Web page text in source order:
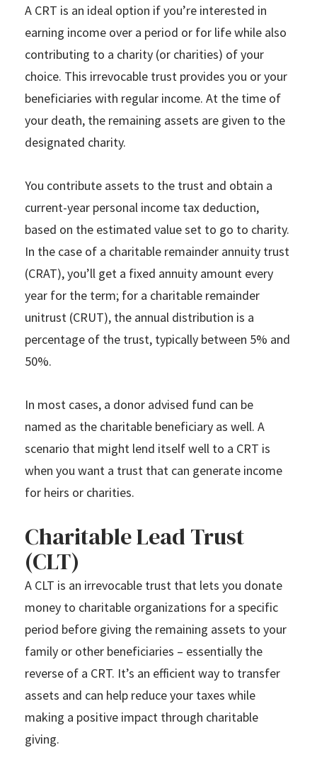
A CRT is an ideal option if you’re interested in
earning income over a period or for life while also
contributing to a charity (or charities) of your
choice. This irrevocable trust provides you or your
beneficiaries with regular income. At the time of
your death, the remaining assets are given to the
designated charity.
You contribute assets to the trust and obtain a
current-year personal income tax deduction,
based on the estimated value set to go to charity.
In the case of a charitable remainder annuity trust
(CRAT), you’ll get a fixed annuity amount every
year for the term; for a charitable remainder
unitrust (CRUT), the annual distribution is a
percentage of the trust, typically between 5% and
50%.
In most cases, a donor advised fund can be
named as the charitable beneficiary as well. A
scenario that might lend itself well to a CRT is
when you want a trust that can generate income
for heirs or charities.
Charitable Lead Trust
(CLT)
A CLT is an irrevocable trust that lets you donate
money to charitable organizations for a specific
period before giving the remaining assets to your
family or other beneficiaries – essentially the
reverse of a CRT. It’s an efficient way to transfer
assets and can help reduce your taxes while
making a positive impact through charitable
giving.